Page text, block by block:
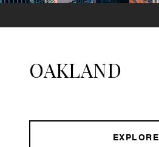
OAKLAND
EXPLORE